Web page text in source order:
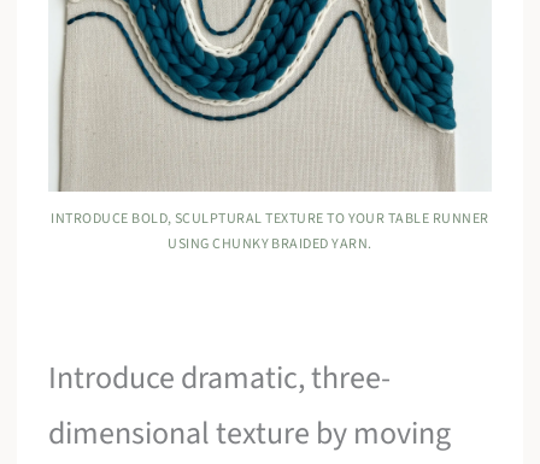
INTRODUCE BOLD, SCULPTURAL TEXTURE TO YOUR TABLE RUNNER
USING CHUNKY BRAIDED YARN.
Introduce dramatic, three-
dimensional texture by moving